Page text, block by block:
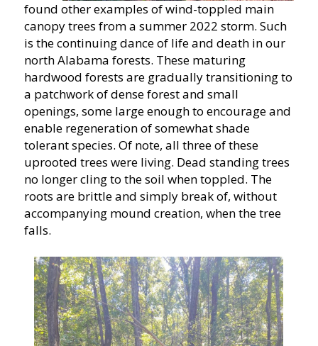
found other examples of wind-toppled main
canopy trees from a summer 2022 storm. Such
is the continuing dance of life and death in our
north Alabama forests. These maturing
hardwood forests are gradually transitioning to
a patchwork of dense forest and small
openings, some large enough to encourage and
enable regeneration of somewhat shade
tolerant species. Of note, all three of these
uprooted trees were living. Dead standing trees
no longer cling to the soil when toppled. The
roots are brittle and simply break of, without
accompanying mound creation, when the tree
falls.